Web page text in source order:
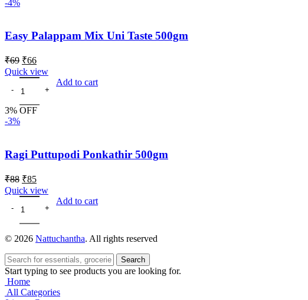
-4%
Easy Palappam Mix Uni Taste 500gm
₹69 ₹66
Quick view
Add to cart
3% OFF
-3%
Ragi Puttupodi Ponkathir 500gm
₹88 ₹85
Quick view
Add to cart
© 2026 Nattuchantha. All rights reserved
Search
Start typing to see products you are looking for.
Home
All Categories